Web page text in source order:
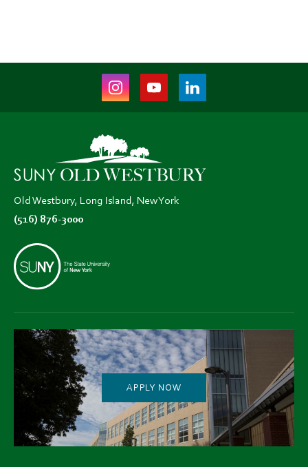
Instagram
(opens
new
tab)
Youtube
(opens
tab)
LinkedIn
(opens
Old Westbury, Long Island, New York
(516) 876-3000
APPLY NOW